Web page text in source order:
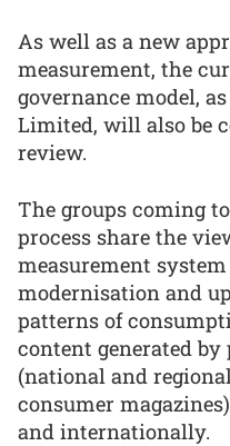
As well as a new
measurement, the
governance model,
Limited, will also be
review.
The groups coming
process share the
measurement
modernisation and
patterns of
content generated
(national and
consumer
and internationally.